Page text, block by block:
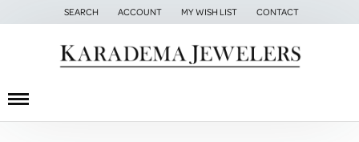
SEARCH
TOGGLE TOOLBAR SEARCH MENU
ACCOUNT
TOGGLE MY ACCOUNT MENU
MY WISH LIST
TOGGLE MY WISH LISTCONTACT